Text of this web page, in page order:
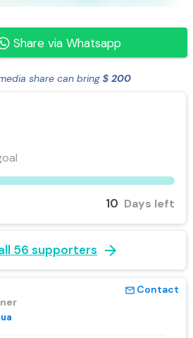
Share via Whatsapp
share can bring $ 200
10 Days left
56 supporters arrow_forward
mail_outline Contact